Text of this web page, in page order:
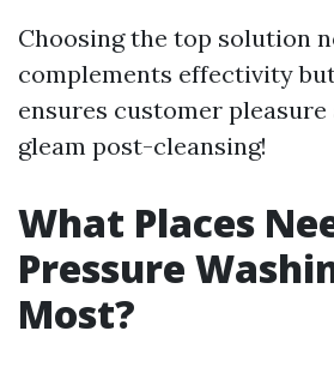
Choosing the top solution
complements effectivity
ensures customer
gleam post-cleansing!
What Places
Pressure
Most?